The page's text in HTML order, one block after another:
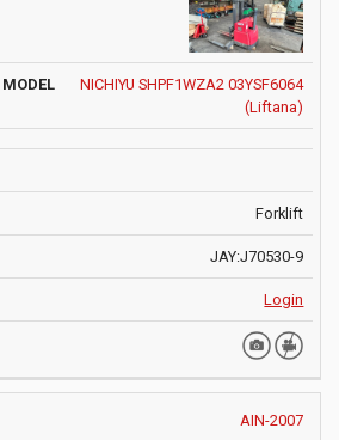
NICHIYU SHPF1WZA2 03YSF6064
(Liftana)
Forklift
JAY:J70530-9
Login
AIN-2007